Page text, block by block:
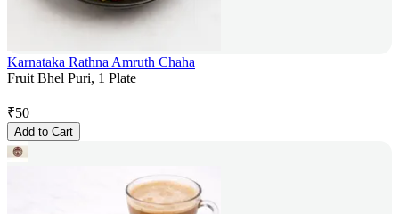
Karnataka Rathna Amruth Chaha
Fruit Bhel Puri, 1 Plate
₹50
Add to Cart